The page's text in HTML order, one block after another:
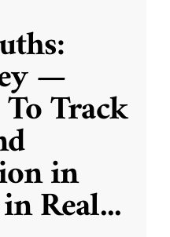
—
Track
in
Real...